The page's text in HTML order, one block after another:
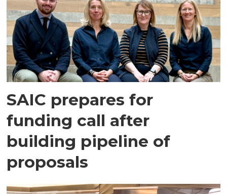
SAIC prepares for
funding call after
building pipeline of
proposals